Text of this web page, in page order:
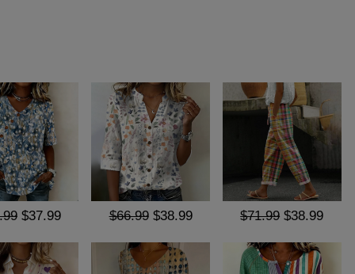
$37.99 $66.99 $38.99 $71.99 $38.99